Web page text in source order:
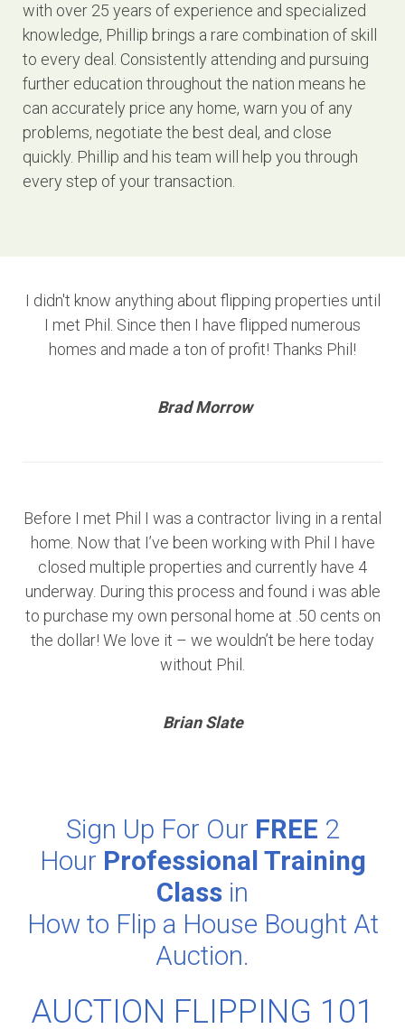
with over 25 years of experience and specialized
knowledge, Phillip brings a rare combination of skill
to every deal. Consistently attending and pursuing
further education throughout the nation means he
can accurately price any home, warn you of any
problems, negotiate the best deal, and close
quickly. Phillip and his team will help you through
every step of your transaction.
I didn't know anything about flipping properties until
I met Phil. Since then I have flipped numerous
homes and made a ton of profit! Thanks Phil!
Brad Morrow
Before I met Phil I was a contractor living in a rental
home. Now that I’ve been working with Phil I have
closed multiple properties and currently have 4
underway. During this process and found i was able
to purchase my own personal home at .50 cents on
the dollar! We love it – we wouldn’t be here today
without Phil.
Brian Slate
Sign Up For Our FREE 2
Hour Professional Training
Class in
How to Flip a House Bought At
Auction.
AUCTION FLIPPING 101